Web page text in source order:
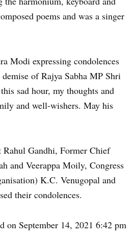
poems and was a singer
Modi expressing condolences
demise of Rajya Sabha MP Shri
sad hour, my thoughts and
and well-wishers. May his
Gandhi, Former Chief
and Veerappa Moily, Congress
K.C. Venugopal and
their condolences.
on September 14, 2021 6:42 pm